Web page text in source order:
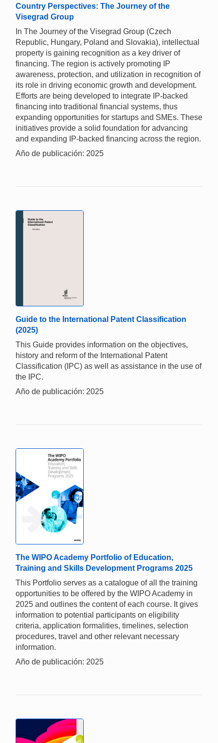
Country Perspectives: The Journey of the
Visegrad Group
In The Journey of the Visegrad Group (Czech
Republic, Hungary, Poland and Slovakia), intellectual
property is gaining recognition as a key driver of
financing. The region is actively promoting IP
awareness, protection, and utilization in recognition of
its role in driving economic growth and development.
Efforts are being developed to integrate IP-backed
financing into traditional financial systems, thus
expanding opportunities for startups and SMEs. These
initiatives provide a solid foundation for advancing
and expanding IP-backed financing across the region.
Año de publicación: 2025
Guide to the International Patent Classification
(2025)
This Guide provides information on the objectives,
history and reform of the International Patent
Classification (IPC) as well as assistance in the use of
the IPC.
Año de publicación: 2025
The WIPO Academy Portfolio of Education,
Training and Skills Development Programs 2025
This Portfolio serves as a catalogue of all the training
opportunities to be offered by the WIPO Academy in
2025 and outlines the content of each course. It gives
information to potential participants on eligibility
criteria, application formalities, timelines, selection
procedures, travel and other relevant necessary
information.
Año de publicación: 2025